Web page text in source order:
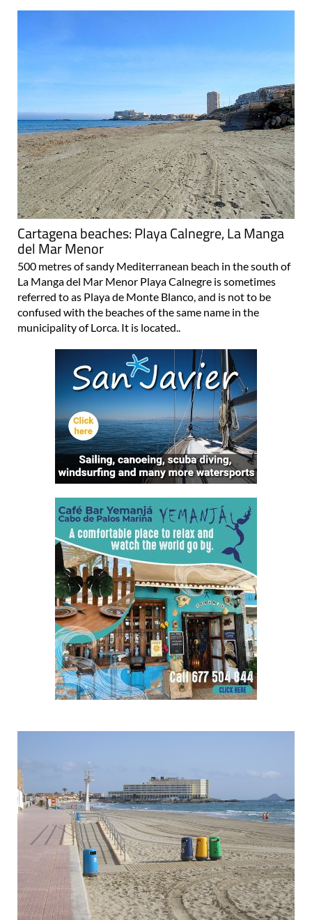
Cartagena beaches: Playa Calnegre, La Manga
del Mar Menor
500 metres of sandy Mediterranean beach in the south of
La Manga del Mar Menor Playa Calnegre is sometimes
referred to as Playa de Monte Blanco, and is not to be
confused with the beaches of the same name in the
municipality of Lorca. It is located..